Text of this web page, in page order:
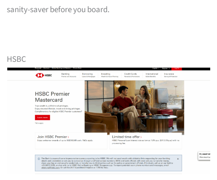
sanity-saver before you board.
HSBC